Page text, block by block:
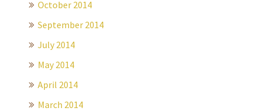
October 2014
September 2014
July 2014
May 2014
April 2014
March 2014